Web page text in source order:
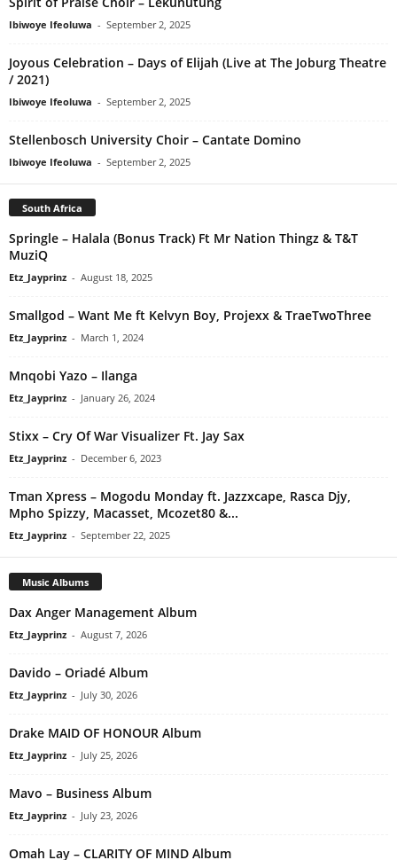
Ibiwoye Ifeoluwa - September 2, 2025
Joyous Celebration – Days of Elijah (Live at The Joburg Theatre
/ 2021)
Ibiwoye Ifeoluwa - September 2, 2025
Stellenbosch University Choir – Cantate Domino
Ibiwoye Ifeoluwa - September 2, 2025
South Africa
Springle – Halala (Bonus Track) Ft Mr Nation Thingz & T&T
MuziQ
Etz_Jayprinz - August 18, 2025
Smallgod – Want Me ft Kelvyn Boy, Projexx & TraeTwoThree
Etz_Jayprinz - March 1, 2024
Mnqobi Yazo – Ilanga
Etz_Jayprinz - January 26, 2024
Stixx – Cry Of War Visualizer Ft. Jay Sax
Etz_Jayprinz - December 6, 2023
Tman Xpress – Mogodu Monday ft. Jazzxcape, Rasca Djy,
Mpho Spizzy, Macasset, Mcozet80 &...
Etz_Jayprinz - September 22, 2025
Music Albums
Dax Anger Management Album
Etz_Jayprinz - August 7, 2026
Davido – Oriadé Album
Etz_Jayprinz - July 30, 2026
Drake MAID OF HONOUR Album
Etz_Jayprinz - July 25, 2026
Mavo – Business Album
Etz_Jayprinz - July 23, 2026
Omah Lay – CLARITY OF MIND Album